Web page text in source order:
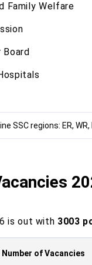
Family Welfare
Board
SSC regions: ER, WR,
is out with 3003
Number of Vacancies